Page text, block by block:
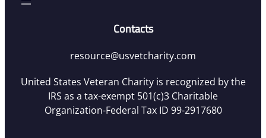
Contacts
resource@usvetcharity.com
United States Veteran Charity is recognized by the
IRS as a tax-exempt 501(c)3 Charitable
Organization-Federal Tax ID 99-2917680